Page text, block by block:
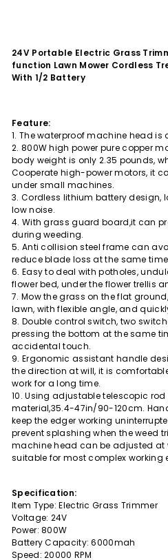
24V Portable Electric Grass
function Lawn Mower Cordless
With 1/2 Battery
Feature:
1. The waterproof machine head is
2. 800W high power pure copper
body weight is only 2.35 pounds,
Cooperate high-power motors, it
under small machines.
3. Cordless lithium battery design,
low noise.
4. With grass guard board,it can
during weeding.
5. Anti collision steel frame can
reduce blade loss at the same
6. Easy to deal with potholes,
flower bed, under the flower trellis
7. Mow the grass on the flat
lawn, with flexible angle, and
8. Double control switch, two
pressing the bottom at the same
accidental touch.
9. Ergonomic assistant handle
the direction at will, it is
work for a long time.
10. Using adjustable telescopic
material,35.4-47in/90-120cm.
keep the edger working
prevent splashing when the weed
machine head can be adjusted at
suitable for most complex working
Specification:
Item Type: Electric Grass Trimmer
Voltage: 24V
Power: 800W
Battery Capacity: 6000mah
Speed: 20000 RPM